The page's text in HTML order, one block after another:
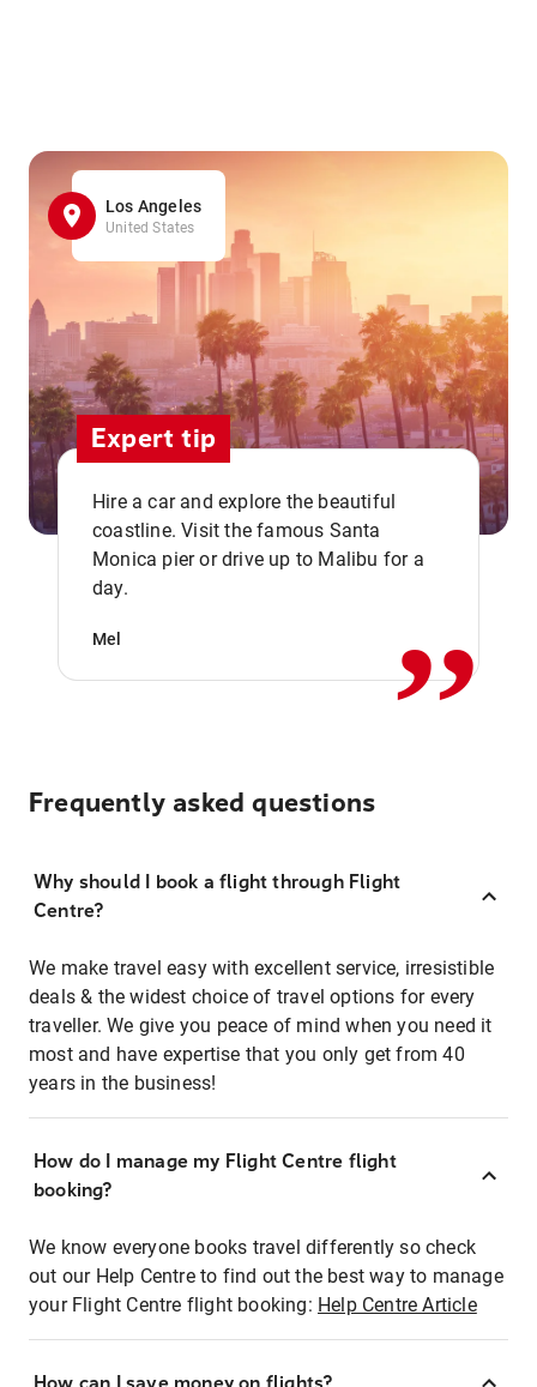
Los Angeles
United States
Expert tip
Hire a car and explore the beautiful
coastline. Visit the famous Santa
Monica pier or drive up to Malibu for a
day.
Mel ,,
Frequently asked questions
Why should I book a flight through Flight
Centre?
We make travel easy with excellent service, irresistible
deals & the widest choice of travel options for every
traveller. We give you peace of mind when you need it
most and have expertise that you only get from 40
years in the business!
How do I manage my Flight Centre flight
booking?
We know everyone books travel differently so check
out our Help Centre to find out the best way to manage
your Flight Centre flight booking: Help Centre Article